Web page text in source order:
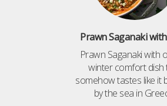
Prawn Saganaki
Prawn Saganaki with
winter comfort dish
somehow tastes like it
by the sea in